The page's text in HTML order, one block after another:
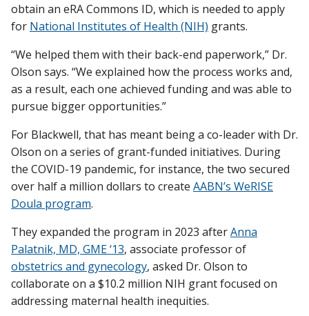
obtain an eRA Commons ID, which is needed to apply
for National Institutes of Health (NIH) grants.
“We helped them with their back-end paperwork,” Dr.
Olson says. “We explained how the process works and,
as a result, each one achieved funding and was able to
pursue bigger opportunities.”
For Blackwell, that has meant being a co-leader with Dr.
Olson on a series of grant-funded initiatives. During
the COVID-19 pandemic, for instance, the two secured
over half a million dollars to create AABN’s WeRISE
Doula program.
They expanded the program in 2023 afterAnna
Palatnik, MD, GME ‘13, associate professor of
obstetrics and gynecology, asked Dr. Olson to
collaborate on a $10.2 million NIH grant focused on
addressing maternal health inequities.